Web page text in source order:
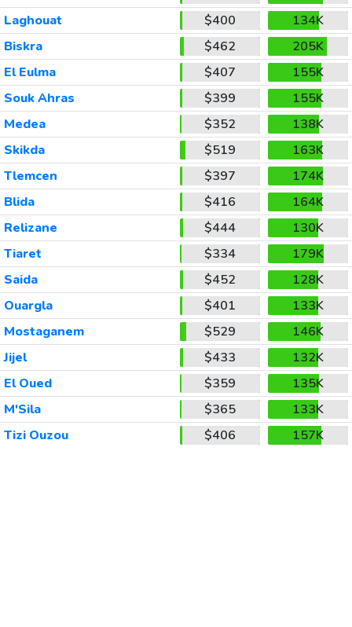
Laghouat
$400
134K
Biskra
$462
205K
El Eulma
$407
155K
Souk Ahras
$399
155K
Medea
$352
138K
Skikda
$519
163K
Tlemcen
$397
174K
Blida
$416
164K
Relizane
$444
130K
Tiaret
$334
179K
Saida
$452
128K
Ouargla
$401
133K
Mostaganem
$529
146K
Jijel
$433
132K
El Oued
$359
135K
M'Sila
$365
133K
Tizi Ouzou
$406 157K